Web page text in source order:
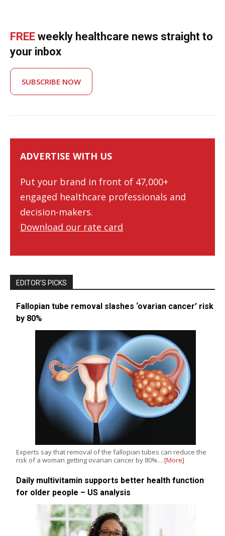
FREE weekly healthcare news straight to
your inbox
SUBSCRIBE NOW
ADVERTISE WITH US
Put your brand in front of 47,000+
engaged healthcare professionals and
decision-makers.
Download our rate card
EDITOR’S PICKS
Fallopian tube removal slashes ‘ovarian cancer’ risk
by 80%
Experts say that removal of the fallopian tubes can reduce the
risk of a woman getting ovarian cancer by 80%… [More]
Daily multivitamin supports better health function
for older people – US analysis